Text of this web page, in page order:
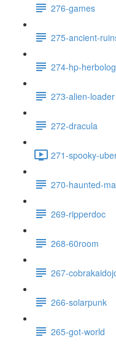
276-games
275-ancient-
274-hp-
273-alien-loader
272-dracula
271-spooky-
270-haunted-
269-ripperdoc
268-60room
267-
266-solarpunk
265-got-world